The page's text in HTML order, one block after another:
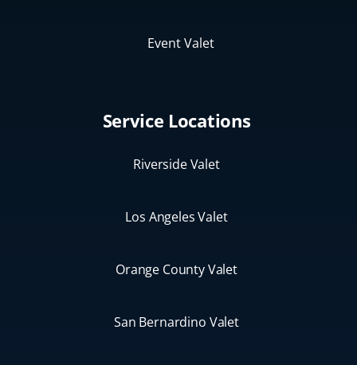
Event Valet
Service Locations
Riverside Valet
Los Angeles Valet
Orange County Valet
San Bernardino Valet